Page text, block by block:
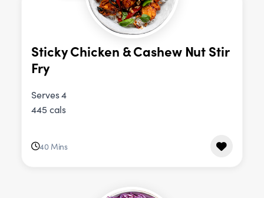
Sticky Chicken & Cashew Nut Stir
Fry
Serves 4
445 cals
40 Mins